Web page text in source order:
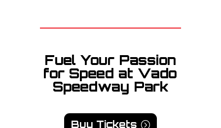
Fuel Your Passion
for Speed at Vado
Speedway Park
Buy Tickets